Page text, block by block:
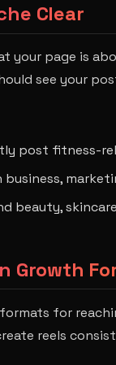
Clear
your page is
see your
post fitness-
beauty,
Growth
for
reels